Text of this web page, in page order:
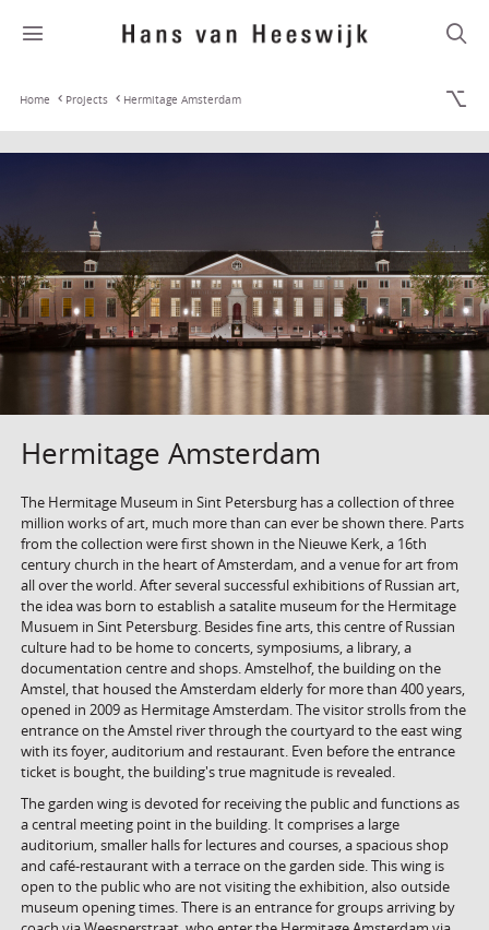
Home Projects Hermitage Amsterdam
Hermitage Amsterdam
The Hermitage Museum in Sint Petersburg has a collection of three
million works of art, much more than can ever be shown there. Parts
from the collection were first shown in the Nieuwe Kerk, a 16th
century church in the heart of Amsterdam, and a venue for art from
all over the world. After several successful exhibitions of Russian art,
the idea was born to establish a satalite museum for the Hermitage
Musuem in Sint Petersburg. Besides fine arts, this centre of Russian
culture had to be home to concerts, symposiums, a library, a
documentation centre and shops. Amstelhof, the building on the
Amstel, that housed the Amsterdam elderly for more than 400 years,
opened in 2009 as Hermitage Amsterdam. The visitor strolls from the
entrance on the Amstel river through the courtyard to the east wing
with its foyer, auditorium and restaurant. Even before the entrance
ticket is bought, the building's true magnitude is revealed.
The garden wing is devoted for receiving the public and functions as
a central meeting point in the building. It comprises a large
auditorium, smaller halls for lectures and courses, a spacious shop
and café-restaurant with a terrace on the garden side. This wing is
open to the public who are not visiting the exhibition, also outside
museum opening times. There is an entrance for groups arriving by